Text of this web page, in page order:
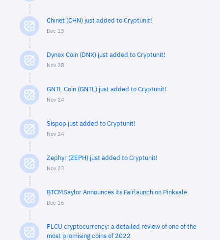
Chinet (CHN) just added to Cryptunit!
Dec 13
Dynex Coin (DNX) just added to Cryptunit!
Nov 28
GNTL Coin (GNTL) just added to Cryptunit!
Nov 24
Sispop just added to Cryptunit!
Nov 24
Zephyr (ZEPH) just added to Cryptunit!
Nov 23
BTCMSaylor Announces its Fairlaunch on Pinksale
Dec 16
PLCU cryptocurrency: a detailed review of one of the
most promising coins of 2022